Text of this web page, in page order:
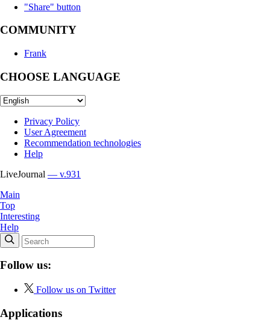
"Share" button
COMMUNITY
Frank
CHOOSE LANGUAGE
Privacy Policy
User Agreement
Recommendation technologies
Help
LiveJournal — v.931
Main
Top
Interesting
Help
Follow us:
Follow us on Twitter
Applications